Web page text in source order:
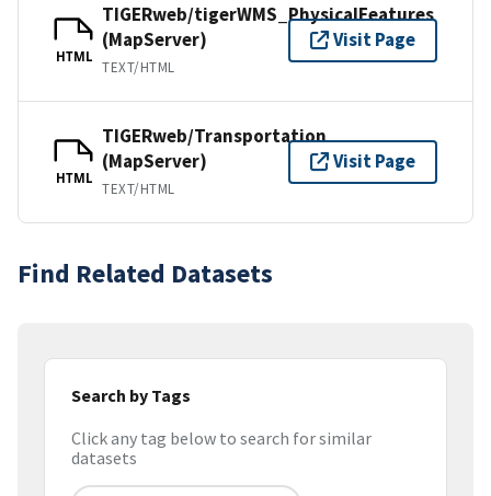
HTML
TIGERweb/tigerWMS_PhysicalFeatures
(MapServer)
TEXT/HTML
Visit Page
HTML
TIGERweb/Transportation
(MapServer)
TEXT/HTML
Visit Page
Find Related Datasets
Search by Tags
Click any tag below to search for similar
datasets